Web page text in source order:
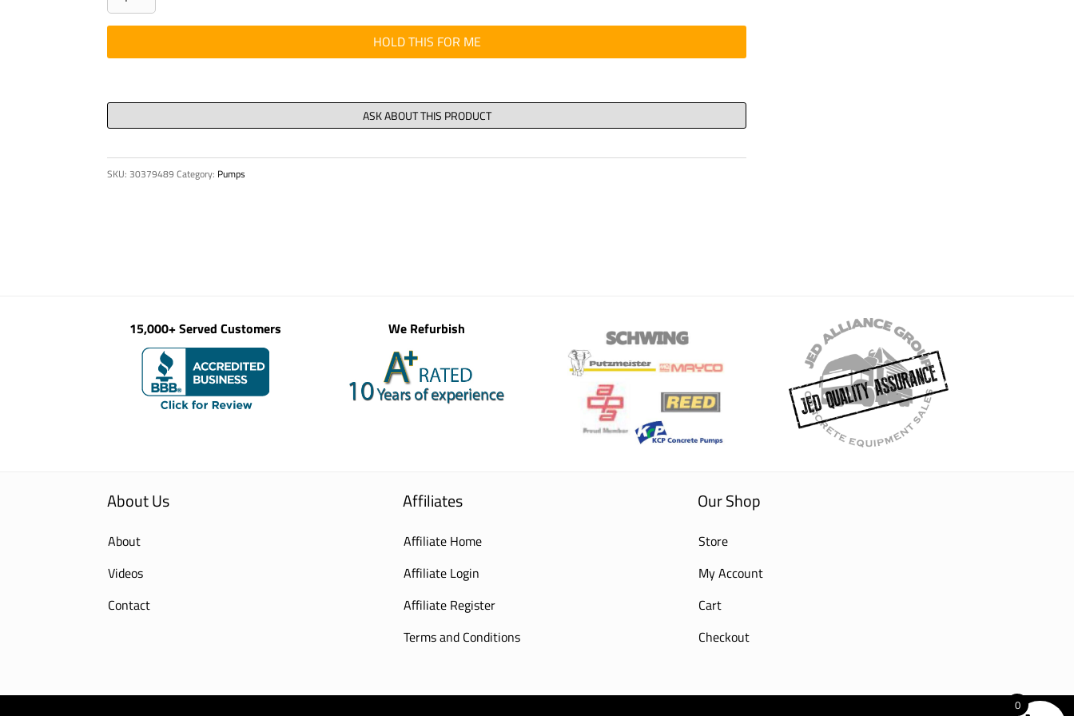
CASTING
DN
180
HOLD THIS FOR ME
SKU:30379489 Category: Pumps
15,000+ Served Customers We Refurbish
About Us
About
Videos
Contact
Affiliates
Affiliate Home
Affiliate Login
Affiliate Register
Terms and Conditions
Our Shop
Store
My Account
Cart
Checkout
0